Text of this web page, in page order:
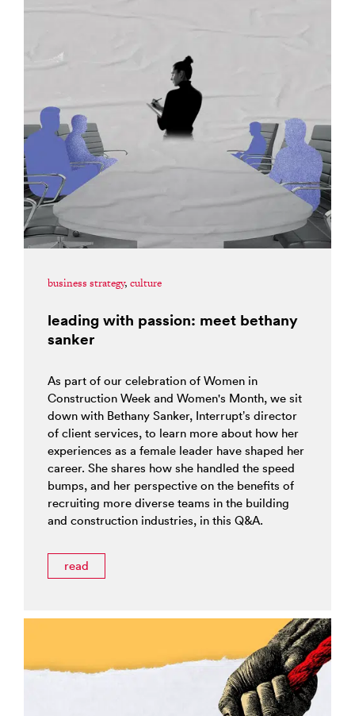
business strategy, culture
leading with passion: meet bethany
sanker
As part of our celebration of Women in
Construction Week and Women's Month, we sit
down with Bethany Sanker, Interrupt’s director
of client services, to learn more about how her
experiences as a female leader have shaped her
career. She shares how she handled the speed
bumps, and her perspective on the benefits of
recruiting more diverse teams in the building
and construction industries, in this Q&A.
read